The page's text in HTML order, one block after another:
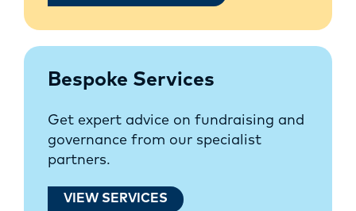
Bespoke Services
Get expert advice on fundraising and
governance from our specialist
partners.
VIEW SERVICES